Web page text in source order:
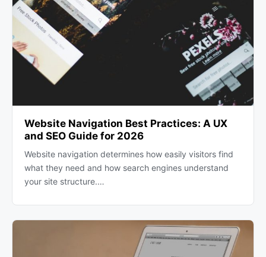
Website Navigation Best Practices: A UX
and SEO Guide for 2026
Website navigation determines how easily visitors find
what they need and how search engines understand
your site structure.…